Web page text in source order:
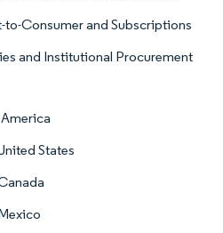
to-Consumer and Subscriptions
and Institutional Procurement
States